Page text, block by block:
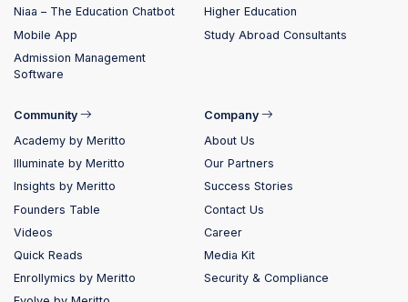
Niaa – The Education Chatbot
Mobile App
Admission Management
Software
Higher Education
Study Abroad Consultants
Community
Academy by Meritto
Illuminate by Meritto
Insights by Meritto
Founders Table
Videos
Quick Reads
Enrollymics by Meritto
Company
About Us
Our Partners
Success Stories
Contact Us
Career
Media Kit
Security & Compliance